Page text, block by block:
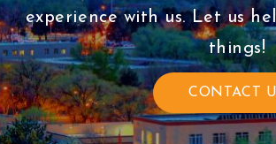
experience with us. Let us
things!
CONTACT